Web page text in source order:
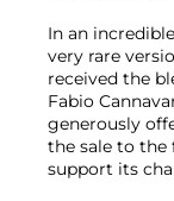
In an
very rare
received the
Fabio
generously
the sale to the
support its